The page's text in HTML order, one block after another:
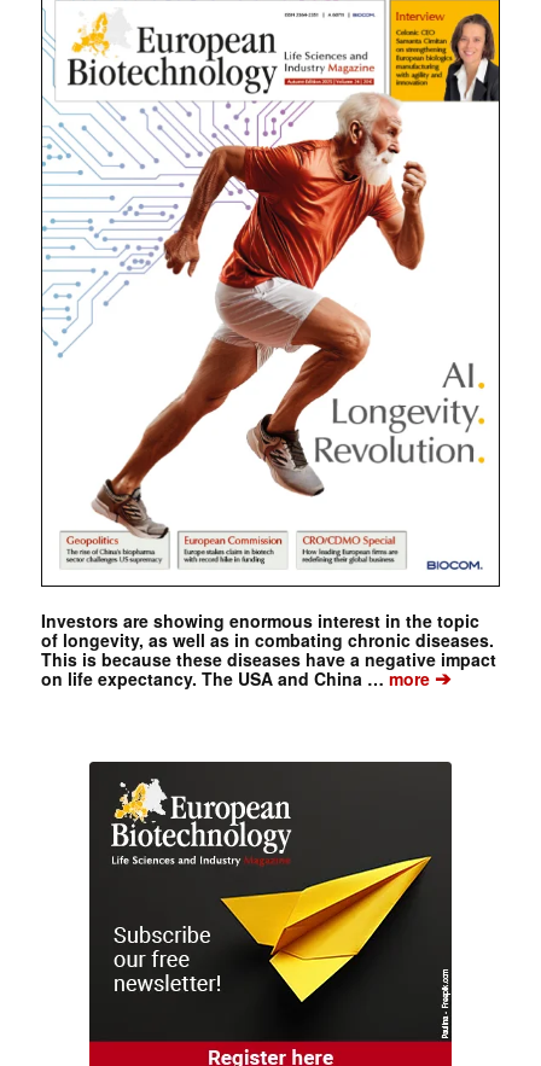
Investors are showing enormous interest in the topic
of longevity, as well as in combating chronic diseases.
This is because these diseases have a negative impact
on life expectancy. The USA and China …more➔